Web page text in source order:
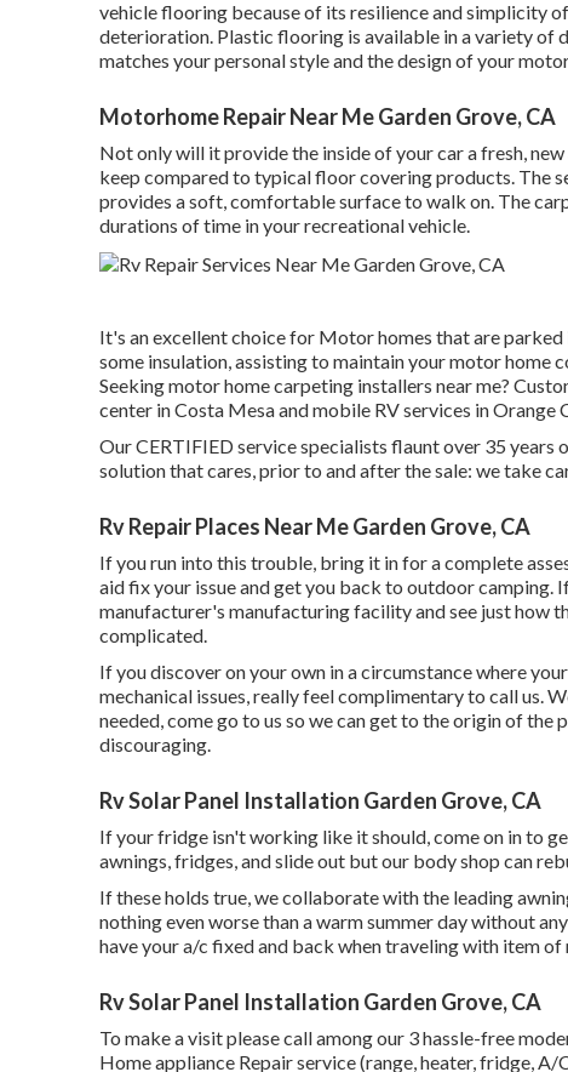
vehicle flooring because of its resilience and simplicity
deterioration. Plastic flooring is available in a variety of
matches your personal style and the design of your
Motorhome Repair Near Me Garden Grove, CA
Not only will it provide the inside of your car a fresh,
keep compared to typical floor covering products. The
provides a soft, comfortable surface to walk on. The
durations of time in your recreational vehicle.
It's an excellent choice for Motor homes that are
some insulation, assisting to maintain your motor home
Seeking motor home carpeting installers near me?
center in Costa Mesa and mobile RV services in Orange
Our CERTIFIED service specialists flaunt over 35
solution that cares, prior to and after the sale: we take
Rv Repair Places Near Me Garden Grove, CA
If you run into this trouble, bring it in for a complete
aid fix your issue and get you back to outdoor camping.
manufacturer's manufacturing facility and see just how
complicated.
If you discover on your own in a circumstance where
mechanical issues, really feel complimentary to call us.
needed, come go to us so we can get to the origin of
discouraging.
Rv Solar Panel Installation Garden Grove, CA
If your fridge isn't working like it should, come on in to
awnings, fridges, and slide out but our body shop can
If these holds true, we collaborate with the leading
nothing even worse than a warm summer day without
have your a/c fixed and back when traveling with item of
Rv Solar Panel Installation Garden Grove, CA
To make a visit please call among our 3 hassle-free
Home appliance Repair service (range, heater, fridge,